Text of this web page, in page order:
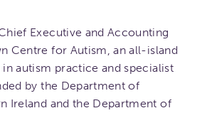
Executive and Accounting
Centre for Autism, an all-island
autism practice and specialist
by the Department of
Ireland and the Department of